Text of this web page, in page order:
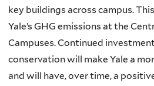
key buildings across campus.
Yale’s GHG emissions at the
Campuses. Continued
conservation will make Yale a
and will have, over time, a